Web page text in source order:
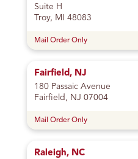
Suite H
Troy, MI 48083
Mail Order Only
Fairfield, NJ
180 Passaic Avenue
Fairfield, NJ 07004
Mail Order Only
Raleigh, NC